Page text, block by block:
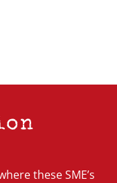
these SME’s